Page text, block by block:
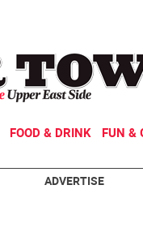
FOOD & DRINK FUN &
ADVERTISE